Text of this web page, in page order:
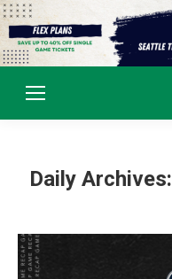
Daily Archives: